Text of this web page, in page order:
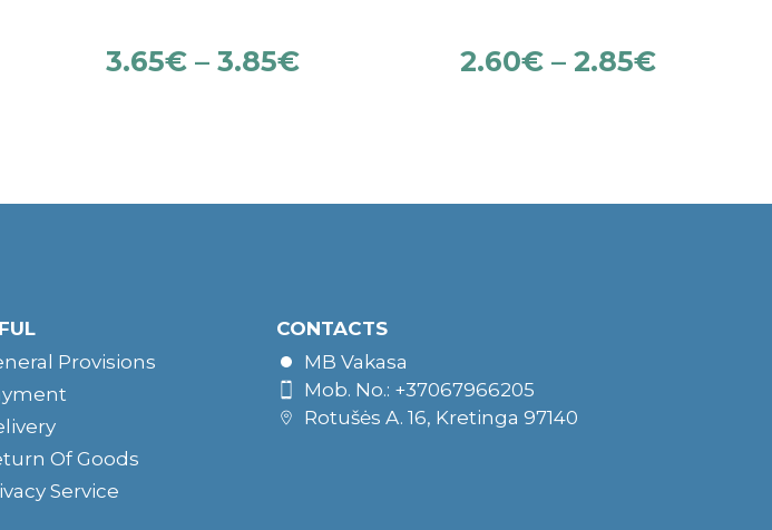
3.65€ – 3.85€ 2.60€ – 2.85€
Provisions
Of Goods
Service
CONTACTS
MB Vakasa
Mob. No.: +37067966205
Rotušės A. 16, Kretinga 97140